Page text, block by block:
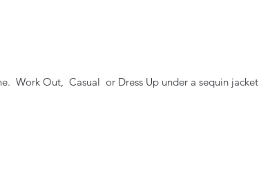
Work Out,  Casual  or Dress Up under a sequin jacket